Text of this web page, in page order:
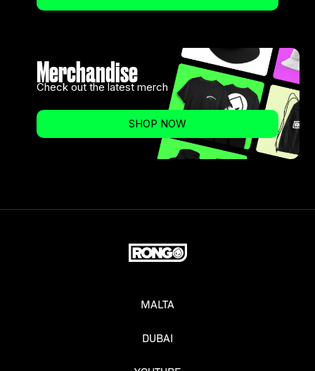
Merchandise
Check out the latest merch
SHOP NOW
MALTA
DUBAI